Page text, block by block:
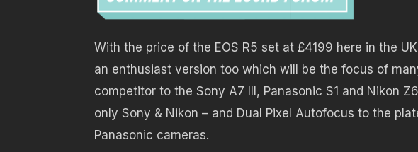
With the price of the EOS R5 set at £4199 here in the
an enthusiast version too which will be the focus of
competitor to the Sony A7 III, Panasonic S1 and Nikon
only Sony & Nikon – and Dual Pixel Autofocus to the
Panasonic cameras.